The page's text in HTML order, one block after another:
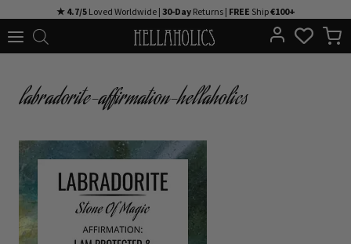
to
★ 4.7/5Loved Worldwide | 30-DayReturns | FREE Ship€100+
labradorite-affirmation-hellaholics